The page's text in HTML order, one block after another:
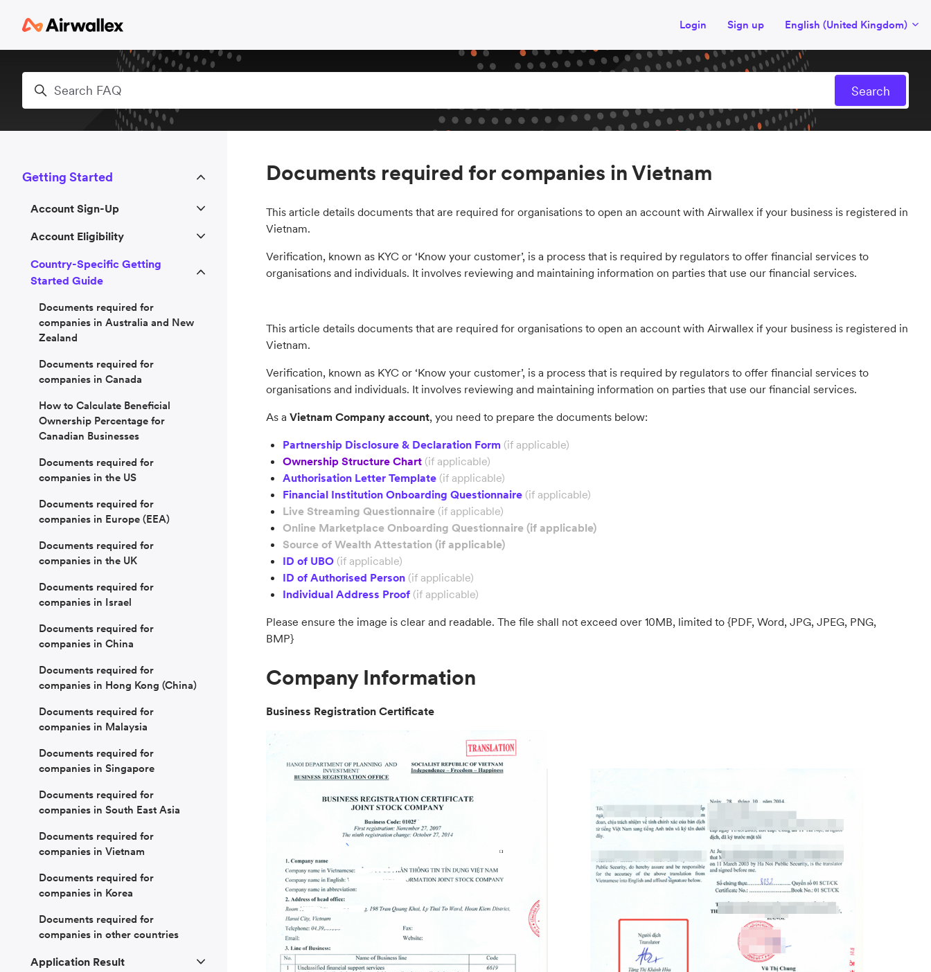
Login Sign up English (United Kingdom)
Search
Documents required for companies in Vietnam
This article details documents that are required for organisations to open an account with Airwallex if your business is registered in
Vietnam.
Verification, known as KYC or ‘Know your customer’, is a process that is required by regulators to offer financial services to
organisations and individuals. It involves reviewing and maintaining information on parties that use our financial services.
This article details documents that are required for organisations to open an account with Airwallex if your business is registered in
Vietnam.
Verification, known as KYC or ‘Know your customer’, is a process that is required by regulators to offer financial services to
organisations and individuals. It involves reviewing and maintaining information on parties that use our financial services.
As a Vietnam Company account, you need to prepare the documents below:
Partnership Disclosure & Declaration Form (if applicable)
Ownership Structure Chart (if applicable)
Authorisation Letter Template (if applicable)
Financial Institution Onboarding Questionnaire (if applicable)
Live Streaming Questionnaire (if applicable)
Online Marketplace Onboarding Questionnaire (if applicable)
Source of Wealth Attestation (if applicable)
ID of UBO (if applicable)
ID of Authorised Person (if applicable)
Individual Address Proof (if applicable)
Please ensure the image is clear and readable. The file shall not exceed over 10MB, limited to {PDF, Word, JPG, JPEG, PNG,
BMP}
Company Information
Business Registration Certificate
Getting Started
Account Sign-Up
Account Eligibility
Country-Specific Getting
Started Guide
Documents required for
companies in Australia and New
Zealand
Documents required for
companies in Canada
How to Calculate Beneficial
Ownership Percentage for
Canadian Businesses
Documents required for
companies in the US
Documents required for
companies in Europe (EEA)
Documents required for
companies in the UK
Documents required for
companies in Israel
Documents required for
companies in China
Documents required for
companies in Hong Kong (China)
Documents required for
companies in Malaysia
Documents required for
companies in Singapore
Documents required for
companies in South East Asia
Documents required for
companies in Vietnam
Documents required for
companies in Korea
Documents required for
companies in other countries
Application Result